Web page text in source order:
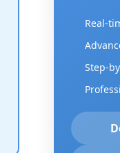
Real-
Step-